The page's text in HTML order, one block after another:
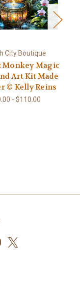
City Boutique
Magic
Art Kit Made
© Kelly Reins
- $110.00